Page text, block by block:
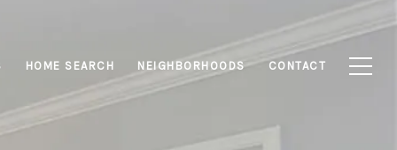
HOME SEARCH NEIGHBORHOODS CONTACT